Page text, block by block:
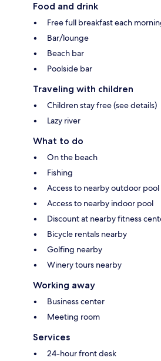
Food and drink
Free full breakfast each
Bar/lounge
Beach bar
Poolside bar
Traveling with children
Children stay free (see details)
Lazy river
What to do
On the beach
Fishing
Access to nearby outdoor pool
Access to nearby indoor pool
Discount at nearby fitness
Bicycle rentals nearby
Golfing nearby
Winery tours nearby
Working away
Business center
Meeting room
Services
24-hour front desk